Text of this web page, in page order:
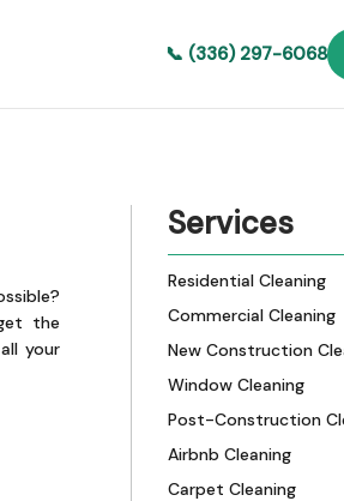
📞 (336) 297-6068
the
your
Services
Residential Cleaning
Commercial Cleaning
New Construction
Window Cleaning
Post-Construction
Airbnb Cleaning
Carpet Cleaning